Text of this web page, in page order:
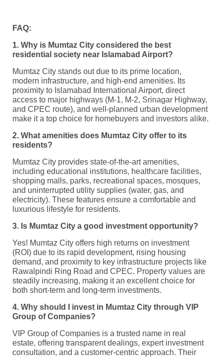
FAQ:
1. Why is Mumtaz City considered the best
residential society near Islamabad Airport?
Mumtaz City stands out due to its prime location,
modern infrastructure, and high-end amenities. Its
proximity to Islamabad International Airport, direct
access to major highways (M-1, M-2, Srinagar Highway,
and CPEC route), and well-planned urban development
make it a top choice for homebuyers and investors alike.
2. What amenities does Mumtaz City offer to its
residents?
Mumtaz City provides state-of-the-art amenities,
including educational institutions, healthcare facilities,
shopping malls, parks, recreational spaces, mosques,
and uninterrupted utility supplies (water, gas, and
electricity). These features ensure a comfortable and
luxurious lifestyle for residents.
3. Is Mumtaz City a good investment opportunity?
Yes! Mumtaz City offers high returns on investment
(ROI) due to its rapid development, rising housing
demand, and proximity to key infrastructure projects like
Rawalpindi Ring Road and CPEC. Property values are
steadily increasing, making it an excellent choice for
both short-term and long-term investments.
4. Why should I invest in Mumtaz City through VIP
Group of Companies?
VIP Group of Companies is a trusted name in real
estate, offering transparent dealings, expert investment
consultation, and a customer-centric approach. Their